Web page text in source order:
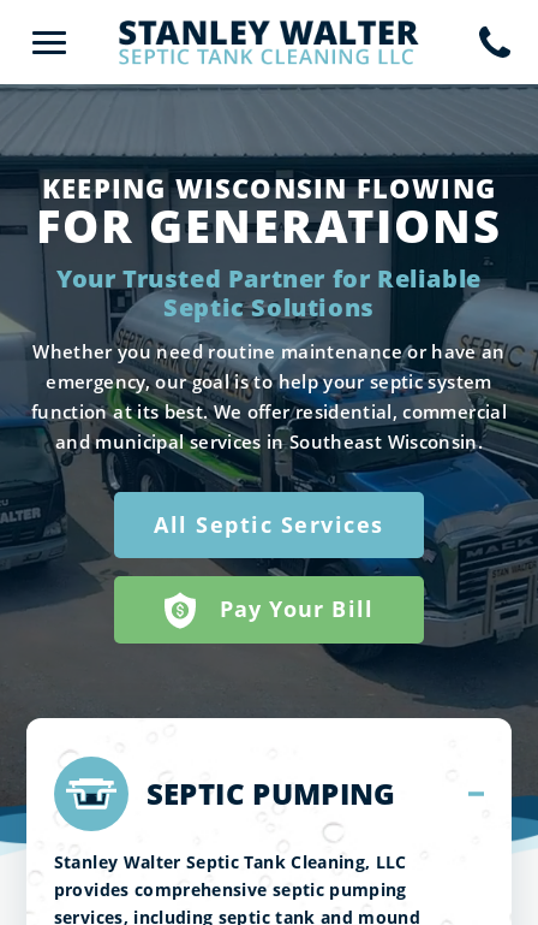
KEEPING WISCONSIN FLOWING
FOR GENERATIONS
Your Trusted Partner for Reliable
Septic Solutions
Whether you need routine maintenance or have an
emergency, our goal is to help your septic system
function at its best. We offer residential, commercial
and municipal services in Southeast Wisconsin.
All Septic Services
Pay Your Bill
SEPTIC PUMPING
Stanley Walter Septic Tank Cleaning, LLC
provides comprehensive septic pumping
services, including septic tank and mound